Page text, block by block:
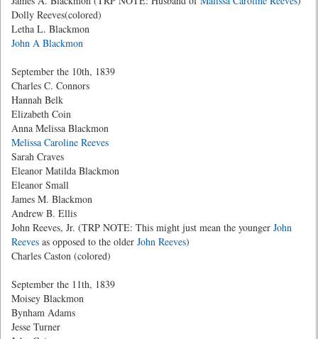
Dolly Reeves(colored)
Letha L. Blackmon
John A Blackmon
September the 10th, 1839
Charles C. Connors
Hannah Belk
Elizabeth Coin
Anna Melissa Blackmon
Melissa Caroline Reeves
Sarah Craves
Eleanor Matilda Blackmon
Eleanor Small
James M. Blackmon
Andrew B. Ellis
John Reeves, Jr. (TRP NOTE: This might just mean the younger John
Reeves as opposed to the older John Reeves)
Charles Caston (colored)
September the 11th, 1839
Moisey Blackmon
Bynham Adams
Jesse Turner